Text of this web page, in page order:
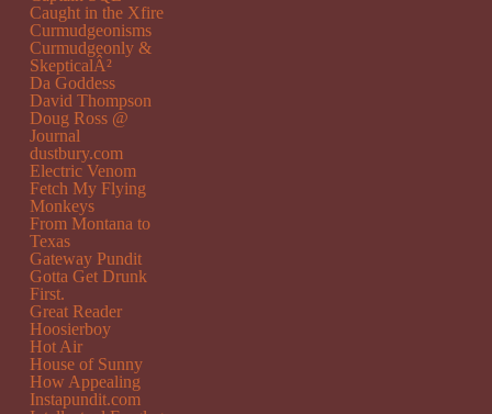
Caught in the Xfire
Curmudgeonisms
Curmudgeonly &
SkepticalÂ²
Da Goddess
David Thompson
Doug Ross @
Journal
dustbury.com
Electric Venom
Fetch My Flying
Monkeys
From Montana to
Texas
Gateway Pundit
Gotta Get Drunk
First.
Great Reader
Hoosierboy
Hot Air
House of Sunny
How Appealing
Instapundit.com